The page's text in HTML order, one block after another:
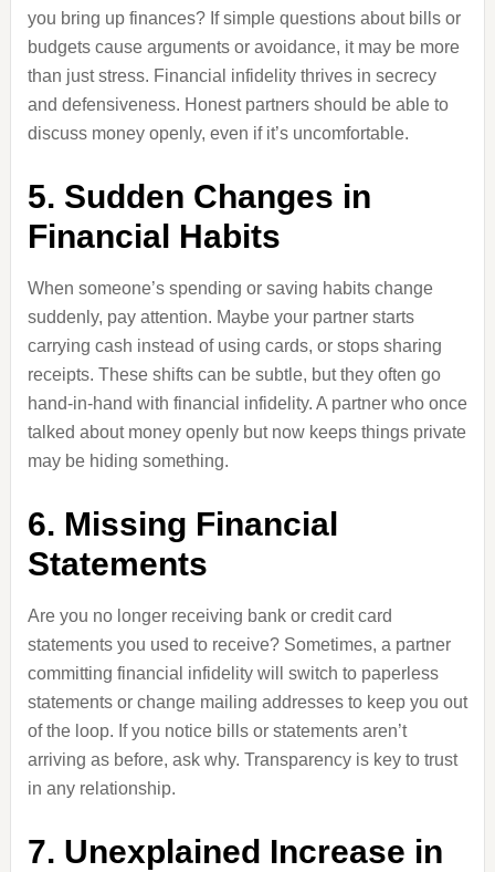
you bring up finances? If simple questions about bills or
budgets cause arguments or avoidance, it may be more
than just stress. Financial infidelity thrives in secrecy
and defensiveness. Honest partners should be able to
discuss money openly, even if it’s uncomfortable.
5. Sudden Changes in
Financial Habits
When someone’s spending or saving habits change
suddenly, pay attention. Maybe your partner starts
carrying cash instead of using cards, or stops sharing
receipts. These shifts can be subtle, but they often go
hand-in-hand with financial infidelity. A partner who once
talked about money openly but now keeps things private
may be hiding something.
6. Missing Financial
Statements
Are you no longer receiving bank or credit card
statements you used to receive? Sometimes, a partner
committing financial infidelity will switch to paperless
statements or change mailing addresses to keep you out
of the loop. If you notice bills or statements aren’t
arriving as before, ask why. Transparency is key to trust
in any relationship.
7. Unexplained Increase in